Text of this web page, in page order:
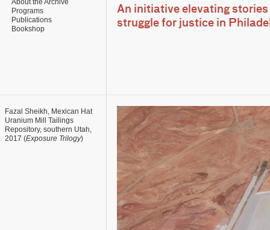
About the Archive
Programs
Publications
Bookshop
An initiative elevating
struggle for justice in
Fazal Sheikh, Mexican Hat
Uranium Mill Tailings
Repository, southern Utah,
2017 (Exposure Trilogy)